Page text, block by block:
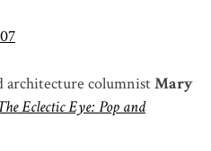
architecture columnistMary
Eclectic Eye: Pop and